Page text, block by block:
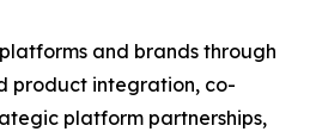
and brands through
product integration, co-
platform partnerships,